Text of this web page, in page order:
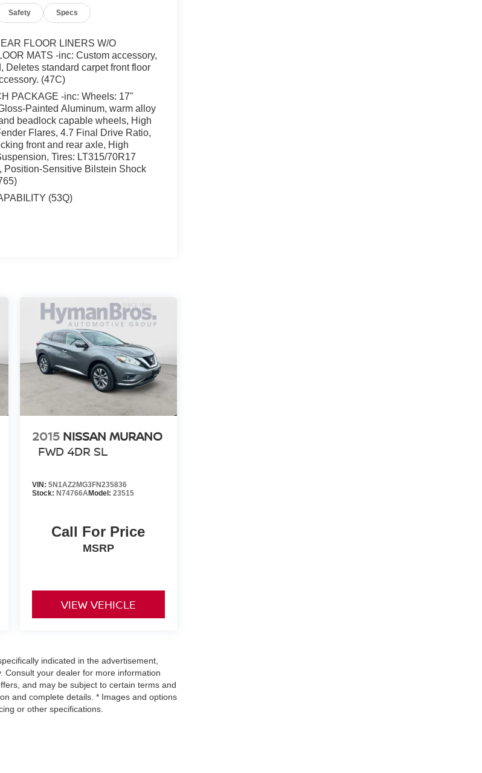
Safety Specs
FLOOR LINERS W/O
MATS -inc: Custom accessory,
Deletes standard carpet front floor
(47C)
PACKAGE -inc: Wheels: 17"
Painted Aluminum, warm alloy
beadlock capable wheels, High
Flares, 4.7 Final Drive Ratio,
front and rear axle, High
Tires: LT315/70R17
Position-Sensitive Bilstein Shock
(53Q)
2015 NISSAN MURANO
FWD 4DR SL
VIN: 5N1AZ2MG3FN235836
Stock: N74766AModel: 23515
Call For Price
MSRP
VIEW VEHICLE
indicated in the advertisement,
Consult your dealer for more information
and may be subject to certain terms and
and complete details. * Images and options
or other specifications.